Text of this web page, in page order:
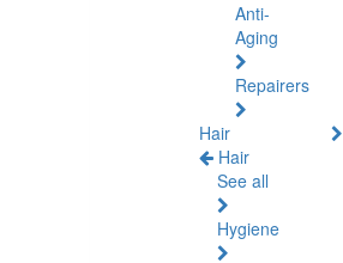
Anti-
Aging
Repairers
Hair
Hair
See all
Hygiene